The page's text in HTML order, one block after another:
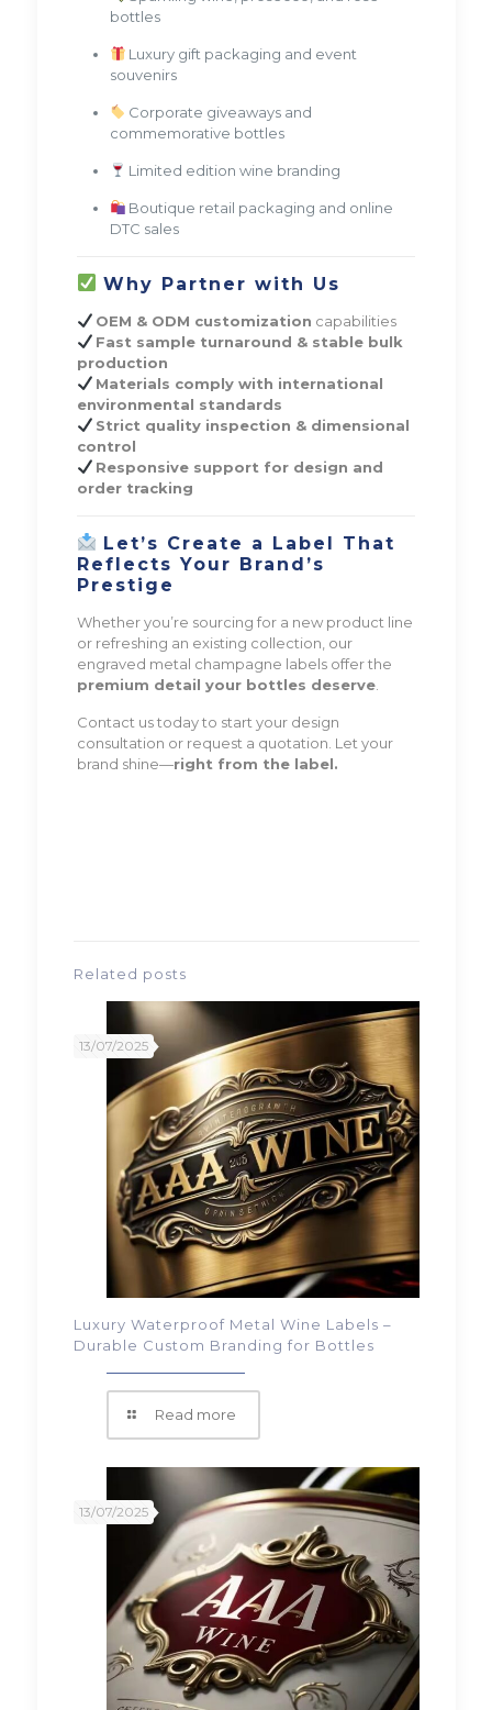
bottles
Luxury gift packaging and event
souvenirs
Corporate giveaways and
commemorative bottles
Limited edition wine branding
Boutique retail packaging and online
DTC sales
Why Partner with Us
OEM & ODM customization capabilities
Fast sample turnaround & stable bulk
production
Materials comply with international
environmental standards
Strict quality inspection & dimensional
control
Responsive support for design and
order tracking
Let’s Create a Label That
Reflects Your Brand’s
Prestige
Whether you’re sourcing for a new product line
or refreshing an existing collection, our
engraved metal champagne labels offer the
premium detail your bottles deserve.
Contact us today to start your design
consultation or request a quotation. Let your
brand shine—right from the label.
Related posts
13/07/2025
Luxury Waterproof Metal Wine Labels –
Durable Custom Branding for Bottles
Read more
13/07/2025